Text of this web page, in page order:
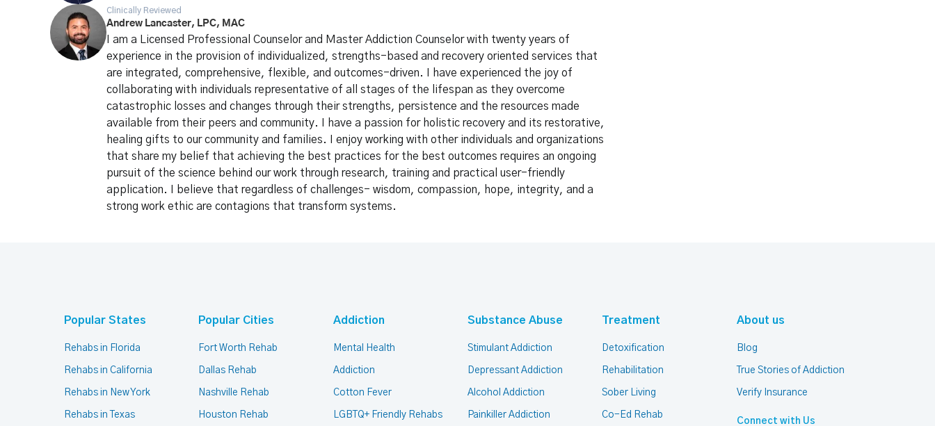
Clinically Reviewed
Andrew Lancaster, LPC, MAC
I am a Licensed Professional Counselor and Master Addiction Counselor with twenty years of
experience in the provision of individualized, strengths-based and recovery oriented services that
are integrated, comprehensive, flexible, and outcomes-driven. I have experienced the joy of
collaborating with individuals representative of all stages of the lifespan as they overcome
catastrophic losses and changes through their strengths, persistence and the resources made
available from their peers and community. I have a passion for holistic recovery and its restorative,
healing gifts to our community and families. I enjoy working with other individuals and organizations
that share my belief that achieving the best practices for the best outcomes requires an ongoing
pursuit of the science behind our work through research, training and practical user-friendly
application. I believe that regardless of challenges- wisdom, compassion, hope, integrity, and a
strong work ethic are contagions that transform systems.
Popular States
Rehabs in Florida
Rehabs in California
Rehabs in New York
Rehabs in Texas
Popular Cities
Fort Worth Rehab
Dallas Rehab
Nashville Rehab
Houston Rehab
Addiction
Mental Health
Addiction
Cotton Fever
LGBTQ+ Friendly Rehabs
Substance Abuse
Stimulant Addiction
Depressant Addiction
Alcohol Addiction
Painkiller Addiction
Treatment
Detoxification
Rehabilitation
Sober Living
Co-Ed Rehab
About us
Blog
True Stories of Addiction
Verify Insurance
Connect with Us